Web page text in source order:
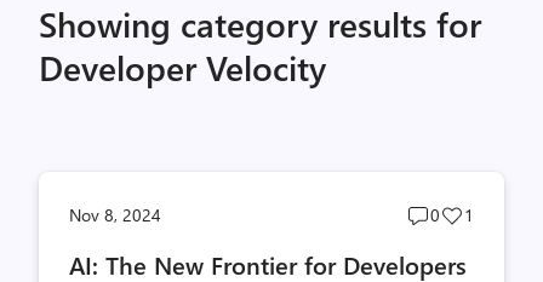
Showing category results for
Developer Velocity
Nov 8, 2024
Post
count
0
Post
count
1
AI: The New Frontier for Developers